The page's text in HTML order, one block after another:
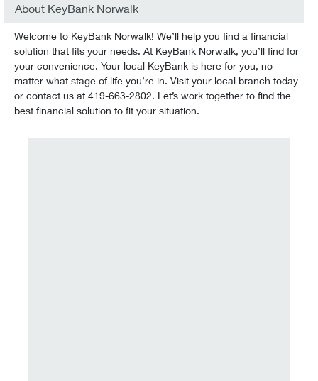
About KeyBank Norwalk
Welcome to KeyBank Norwalk! We’ll help you find a financial
solution that fits your needs. At KeyBank Norwalk, you’ll find for
your convenience. Your local KeyBank is here for you, no
matter what stage of life you’re in. Visit your local branch today
or contact us at 419-663-2802. Let’s work together to find the
best financial solution to fit your situation.